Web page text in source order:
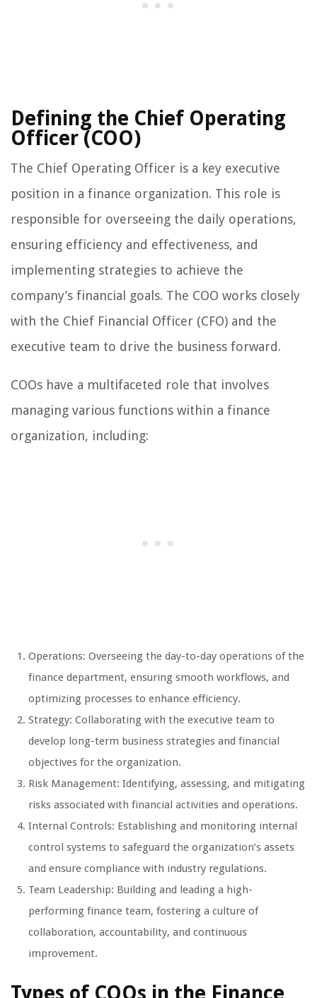
Defining the Chief Operating
Officer (COO)
The Chief Operating Officer is a key executive
position in a finance organization. This role is
responsible for overseeing the daily operations,
ensuring efficiency and effectiveness, and
implementing strategies to achieve the
company’s financial goals. The COO works closely
with the Chief Financial Officer (CFO) and the
executive team to drive the business forward.
COOs have a multifaceted role that involves
managing various functions within a finance
organization, including:
Operations: Overseeing the day-to-day operations of the
finance department, ensuring smooth workflows, and
optimizing processes to enhance efficiency.
Strategy: Collaborating with the executive team to
develop long-term business strategies and financial
objectives for the organization.
Risk Management: Identifying, assessing, and mitigating
risks associated with financial activities and operations.
Internal Controls: Establishing and monitoring internal
control systems to safeguard the organization’s assets
and ensure compliance with industry regulations.
Team Leadership: Building and leading a high-
performing finance team, fostering a culture of
collaboration, accountability, and continuous
improvement.